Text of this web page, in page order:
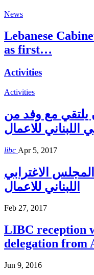
News
Lebanese
as first…
Activities
Activities
مع وفد من
اللبناني للاعمال
libc Apr 5, 2017
الاغترابي
اللبناني للاعمال
Feb 27, 2017
LIBC reception
delegation from
Jun 9, 2016